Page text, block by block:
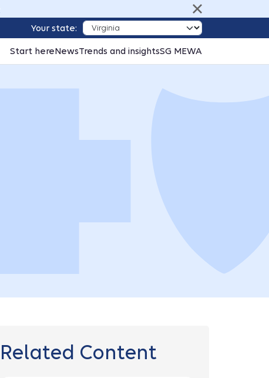
Your state:
Start hereNewsTrends and insightsSG MEWA
Related Content